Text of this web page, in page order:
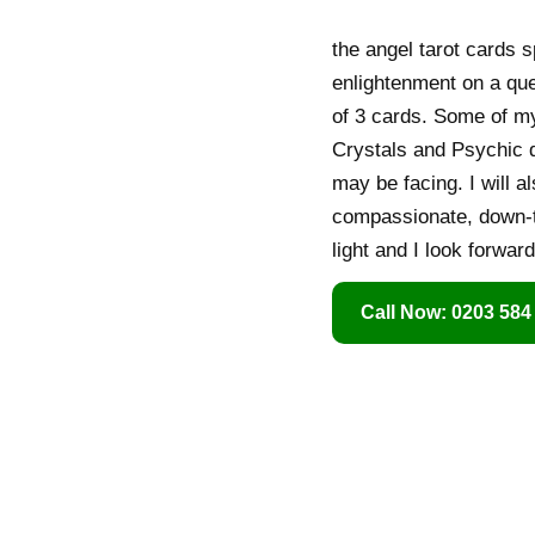
the angel tarot cards
enlightenment on a
of 3 cards. Some of
Crystals and Psychic
may be facing. I will
compassionate,
light and I look
Call Now: 0203 584